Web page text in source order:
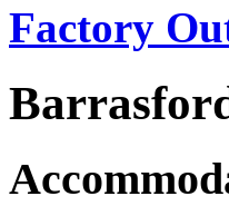
Factory